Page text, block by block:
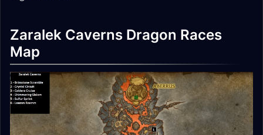
Zaralek Caverns Dragon Races
Map